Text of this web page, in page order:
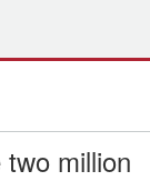
million